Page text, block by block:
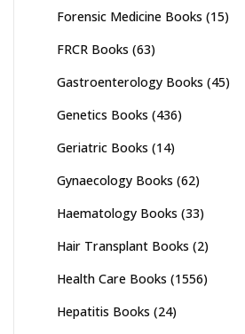
Forensic Medicine Books (15)
FRCR Books (63)
Gastroenterology Books (45)
Genetics Books (436)
Geriatric Books (14)
Gynaecology Books (62)
Haematology Books (33)
Hair Transplant Books (2)
Health Care Books (1556)
Hepatitis Books (24)